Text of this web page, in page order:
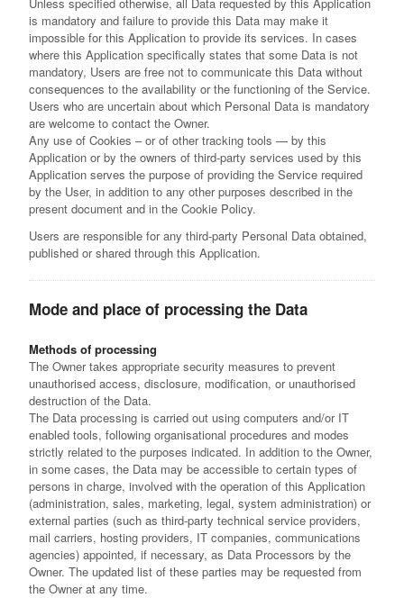
is mandatory and failure to provide this Data may make it
impossible for this Application to provide its services. In cases
where this Application specifically states that some Data is not
mandatory, Users are free not to communicate this Data without
consequences to the availability or the functioning of the Service.
Users who are uncertain about which Personal Data is mandatory
are welcome to contact the Owner.
Any use of Cookies – or of other tracking tools — by this
Application or by the owners of third-party services used by this
Application serves the purpose of providing the Service required
by the User, in addition to any other purposes described in the
present document and in the Cookie Policy.
Users are responsible for any third-party Personal Data obtained,
published or shared through this Application.
Mode and place of processing the Data
Methods of processing
The Owner takes appropriate security measures to prevent
unauthorised access, disclosure, modification, or unauthorised
destruction of the Data.
The Data processing is carried out using computers and/or IT
enabled tools, following organisational procedures and modes
strictly related to the purposes indicated. In addition to the Owner,
in some cases, the Data may be accessible to certain types of
persons in charge, involved with the operation of this Application
(administration, sales, marketing, legal, system administration) or
external parties (such as third-party technical service providers,
mail carriers, hosting providers, IT companies, communications
agencies) appointed, if necessary, as Data Processors by the
Owner. The updated list of these parties may be requested from
the Owner at any time.